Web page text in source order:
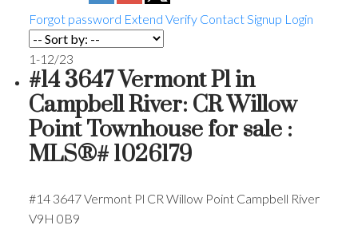
Forgot password Extend Verify Contact Signup Login
1-12/23
#14 3647 Vermont Pl in
Campbell River: CR Willow
Point Townhouse for sale :
MLS®# 1026179
#14 3647 Vermont Pl CR Willow Point Campbell River
V9H 0B9